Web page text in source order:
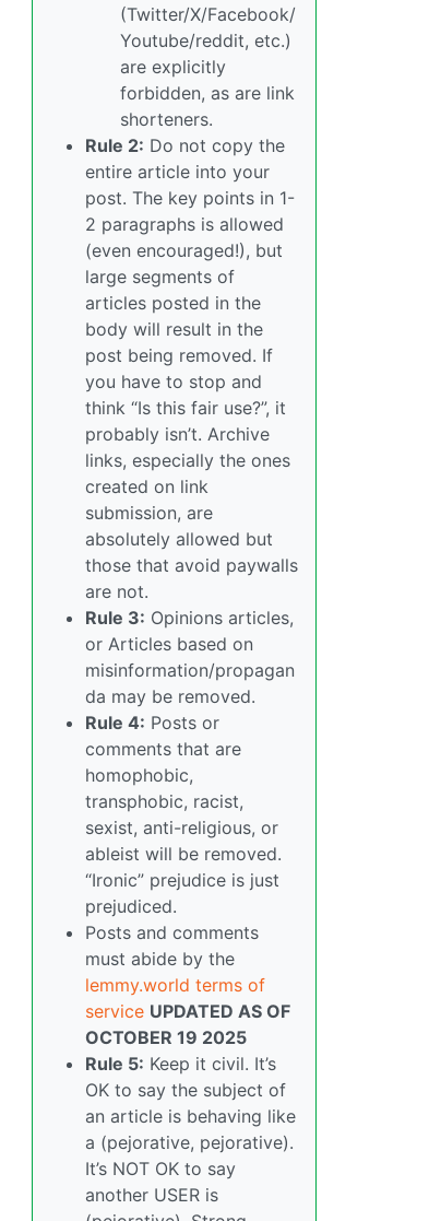
(Twitter/X/Facebook/
Youtube/reddit, etc.)
are explicitly
forbidden, as are link
shorteners.
Rule 2: Do not copy the
entire article into your
post. The key points in 1-
2 paragraphs is allowed
(even encouraged!), but
large segments of
articles posted in the
body will result in the
post being removed. If
you have to stop and
think “Is this fair use?”, it
probably isn’t. Archive
links, especially the ones
created on link
submission, are
absolutely allowed but
those that avoid paywalls
are not.
Rule 3: Opinions articles,
or Articles based on
misinformation/propagan
da may be removed.
Rule 4: Posts or
comments that are
homophobic,
transphobic, racist,
sexist, anti-religious, or
ableist will be removed.
“Ironic” prejudice is just
prejudiced.
Posts and comments
must abide by the
lemmy.world terms of
service UPDATED AS OF
OCTOBER 19 2025
Rule 5: Keep it civil. It’s
OK to say the subject of
an article is behaving like
a (pejorative, pejorative).
It’s NOT OK to say
another USER is